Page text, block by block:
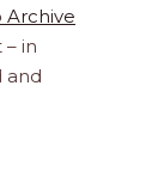
Archive
in
and